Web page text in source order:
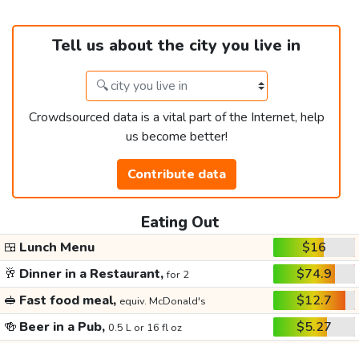
Tell us about the city you live in
Crowdsourced data is a vital part of the Internet, help
us become better!
Contribute data
Eating Out
🍱 Lunch Menu
$16
🥂 Dinner in a Restaurant,for 2
$74.9
🥪 Fast food meal, equiv. McDonald's
$12.7
🍻 Beer in a Pub, 0.5 L or 16 fl oz $5.27